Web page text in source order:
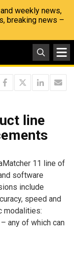
weekly news,
breaking news –
line
11 line of
software
include
speed and
modalities:
any of which can